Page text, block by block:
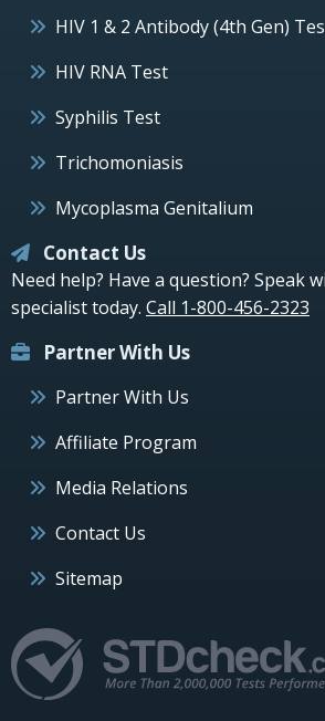
HIV 1 & 2 Antibody (4th Gen)
HIV RNA Test
Syphilis Test
Trichomoniasis
Mycoplasma Genitalium
Contact Us
Need help? Have a question? Speak
specialist today. Call 1-800-456-2323
Partner With Us
Partner With Us
Affiliate Program
Media Relations
Contact Us
Sitemap